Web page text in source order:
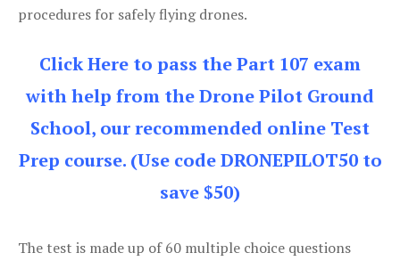
procedures for safely flying drones.
Click Here to pass the Part 107 exam
with help from the Drone Pilot Ground
School, our recommended online Test
Prep course. (Use code DRONEPILOT50 to
save $50)
The test is made up of 60 multiple choice questions